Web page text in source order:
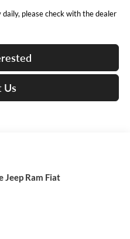
please check with the dealer
Us
Jeep Ram Fiat